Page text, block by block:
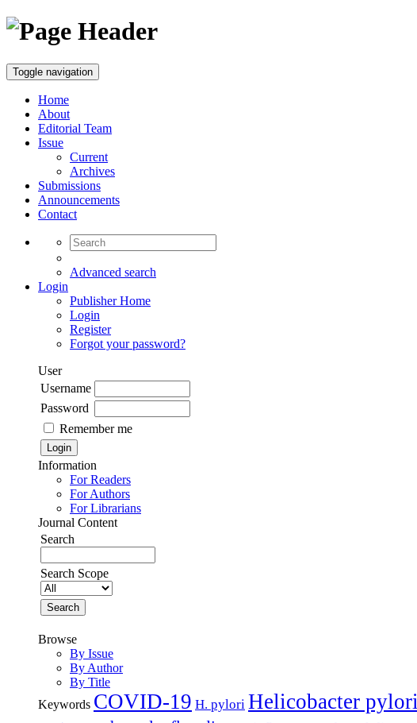
Toggle navigation
Home
About
Editorial Team
Issue
Current
Archives
Submissions
Announcements
Contact
Advanced search
Login
Publisher Home
Login
Register
Forgot your password?
User
Username
Password
Remember me
Information
For Readers
For Authors
For Librarians
Journal Content
Search
Search Scope
Browse
By Issue
By Author
By Title
Keywords COVID-19 H. pylori Helicobacter pylori